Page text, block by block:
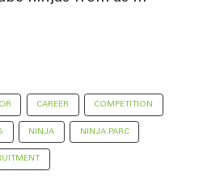
CAREER COMPETITION
NINJA NINJA PARC